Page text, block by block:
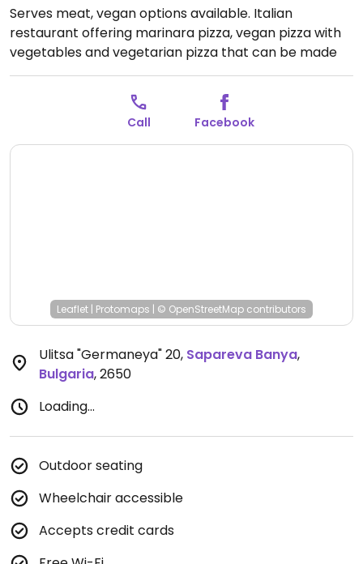
Serves meat, vegan options available. Italian
restaurant offering marinara pizza, vegan pizza with
vegetables and vegetarian pizza that can be made
vegan upon request. Menu clearly labels allergens.
Open Mon-Sun 11:30-00:00.
Call Facebook
Leaflet | Protomaps | © OpenStreetMap contributors
Ulitsa "Germaneya" 20, Sapareva Banya,
Bulgaria,2650
Loading...
Outdoor seating
Wheelchair accessible
Accepts credit cards